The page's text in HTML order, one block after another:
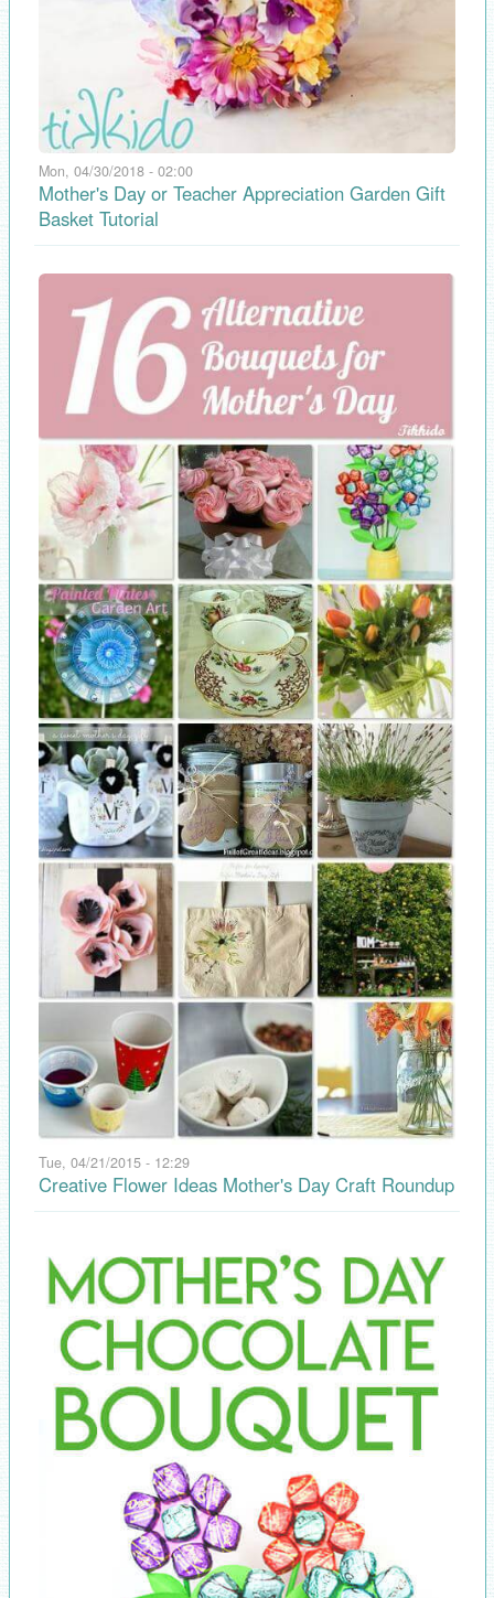
Mon, 04/30/2018 - 02:00
Mother's Day or Teacher Appreciation Garden Gift
Basket Tutorial
Tue, 04/21/2015 - 12:29
Creative Flower Ideas Mother's Day Craft Roundup